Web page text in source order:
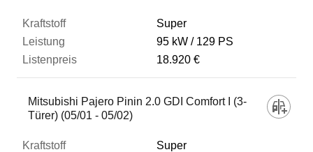
Super
95 kW
129 PS
18.920 €
Mitsubishi Pajero Pinin 2.0 GDI Comfort I (3-
Türer) (05/01 - 05/02)
Super